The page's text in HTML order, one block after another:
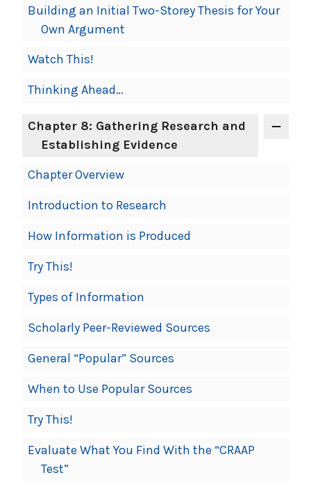
Building an Initial Two-Storey Thesis for Your
Own Argument
Watch This!
Thinking Ahead…
Chapter 8: Gathering Research and
Establishing Evidence
Chapter Overview
Introduction to Research
How Information is Produced
Try This!
Types of Information
Scholarly Peer-Reviewed Sources
General “Popular” Sources
When to Use Popular Sources
Try This!
Evaluate What You Find With the “CRAAP
Test”